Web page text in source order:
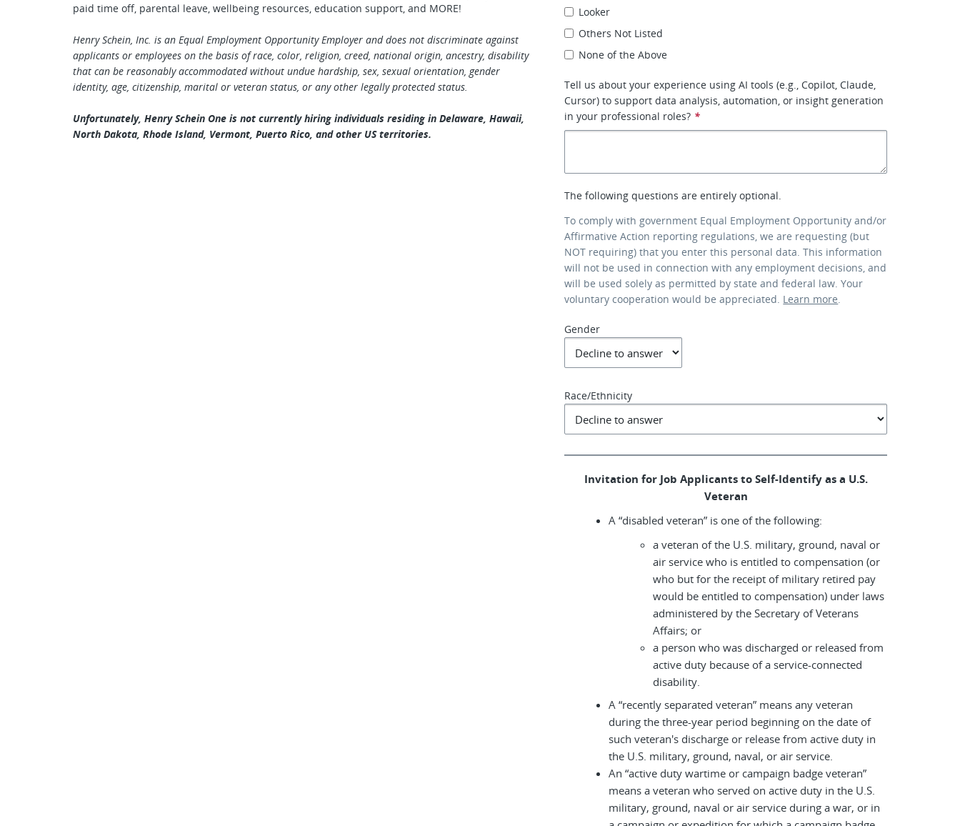
paid time off, parental leave, wellbeing resources, education support, and MORE!
Henry Schein, Inc. is an Equal Employment Opportunity Employer and does not discriminate against
applicants or employees on the basis of race, color, religion, creed, national origin, ancestry, disability
that can be reasonably accommodated without undue hardship, sex, sexual orientation, gender
identity, age, citizenship, marital or veteran status, or any other legally protected status.
Unfortunately, Henry Schein One is not currently hiring individuals residing in Delaware, Hawaii,
North Dakota, Rhode Island, Vermont, Puerto Rico, and other US territories.
Looker
Others Not Listed
None of the Above
Tell us about your experience using AI tools (e.g., Copilot, Claude,
Cursor) to support data analysis, automation, or insight generation
in your professional roles? *
The following questions are entirely optional.
To comply with government Equal Employment Opportunity and/or
Affirmative Action reporting regulations, we are requesting (but
NOT requiring) that you enter this personal data. This information
will not be used in connection with any employment decisions, and
will be used solely as permitted by state and federal law. Your
voluntary cooperation would be appreciated. Learn more.
Gender
Race/Ethnicity
Invitation for Job Applicants to Self-Identify as a U.S.
Veteran
A “disabled veteran” is one of the following:
a veteran of the U.S. military, ground, naval or
air service who is entitled to compensation (or
who but for the receipt of military retired pay
would be entitled to compensation) under laws
administered by the Secretary of Veterans
Affairs; or
a person who was discharged or released from
active duty because of a service-connected
disability.
A “recently separated veteran” means any veteran
during the three-year period beginning on the date of
such veteran's discharge or release from active duty in
the U.S. military, ground, naval, or air service.
An “active duty wartime or campaign badge veteran”
means a veteran who served on active duty in the U.S.
military, ground, naval or air service during a war, or in